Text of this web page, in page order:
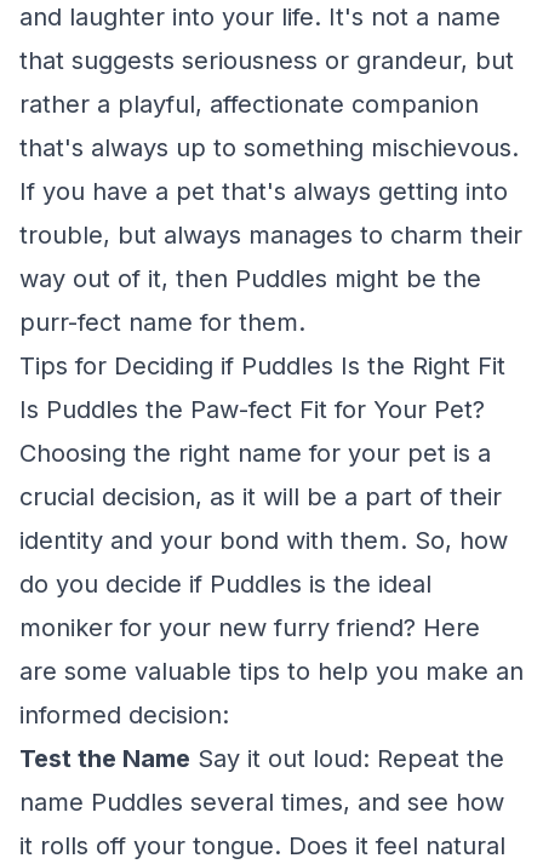
and laughter into your life. It's not a name
that suggests seriousness or grandeur, but
rather a playful, affectionate companion
that's always up to something mischievous.
If you have a pet that's always getting into
trouble, but always manages to charm their
way out of it, then Puddles might be the
purr-fect name for them.
Tips for Deciding if Puddles Is the Right Fit
Is Puddles the Paw-fect Fit for Your Pet?
Choosing the right name for your pet is a
crucial decision, as it will be a part of their
identity and your bond with them. So, how
do you decide if Puddles is the ideal
moniker for your new furry friend? Here
are some valuable tips to help you make an
informed decision:
Test the Name Say it out loud: Repeat the
name Puddles several times, and see how
it rolls off your tongue. Does it feel natural